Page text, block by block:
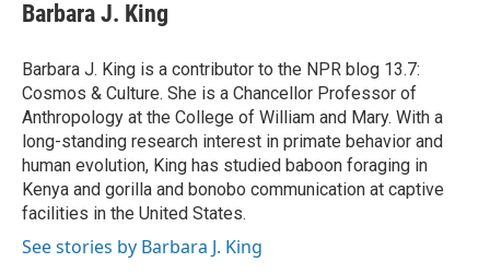
e
b
o
k
t
t
r
e
n
i
l
a
r
d
Barbara J. King
Barbara J. King is a contributor to the NPR blog 13.7:
Cosmos & Culture. She is a Chancellor Professor of
Anthropology at the College of William and Mary. With a
long-standing research interest in primate behavior and
human evolution, King has studied baboon foraging in
Kenya and gorilla and bonobo communication at captive
facilities in the United States.
See stories by Barbara J. King